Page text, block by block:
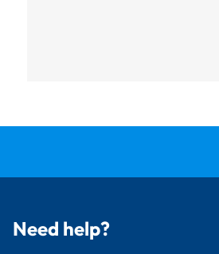
Need help?